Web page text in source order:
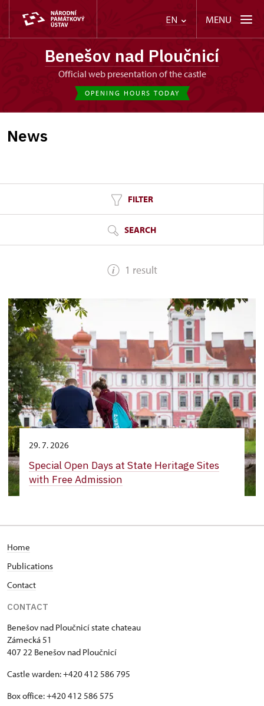
EN MENU
Benešov nad Ploučnicí
Official web presentation of the castle
OPENING HOURS TODAY
News
FILTER
SEARCH
1 result
29. 7. 2026
Special Open Days at State Heritage Sites
with Free Admission
Home
Publications
Contact
CONTACT
Benešov nad Ploučnicí state chateau
Zámecká 51
407 22 Benešov nad Ploučnicí
Castle warden: +420 412 586 795
Box office: +420 412 586 575